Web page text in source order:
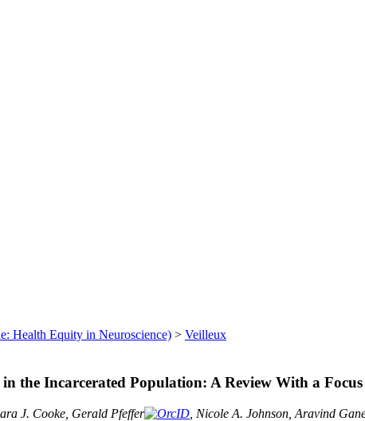
Health Equity in Neuroscience) > Veilleux
the Incarcerated Population: A Review With a
J. Cooke, Gerald Pfeffer , Nicole A. Johnson, Aravind